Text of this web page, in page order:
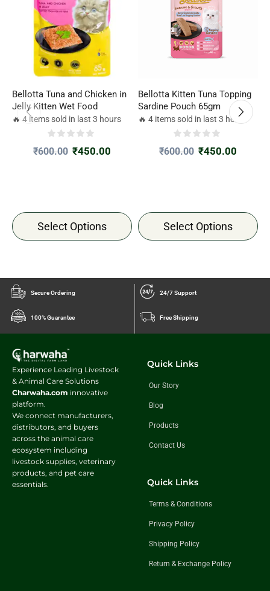
Bellotta Tuna and Chicken in
Jelly Kitten Wet Food
🔥 4 items sold in last 3 hours
₹600.00 ₹450.00
Select Options
Bellotta Kitten Tuna Topping
Sardine Pouch 65gm
🔥 4 items sold in last 3 hours
₹600.00 ₹450.00
Select Options
Secure Ordering 24/7 Support
100% Guarantee Free Shipping
Experience Leading Livestock
& Animal Care Solutions
Charwaha.com innovative
platform.
We connect manufacturers,
distributors, and buyers
across the animal care
ecosystem including
livestock supplies, veterinary
products, and pet care
essentials.
Quick Links
Our Story
Blog
Products
Contact Us
Quick Links
Terms & Conditions
Privacy Policy
Shipping Policy
Return & Exchange Policy